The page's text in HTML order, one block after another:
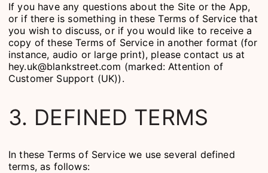
If you have any questions about the Site or the App,
or if there is something in these Terms of Service that
you wish to discuss, or if you would like to receive a
copy of these Terms of Service in another format (for
instance, audio or large print), please contact us at
hey.uk@blankstreet.com (marked: Attention of
Customer Support (UK)).
3. DEFINED TERMS
In these Terms of Service we use several defined
terms, as follows: